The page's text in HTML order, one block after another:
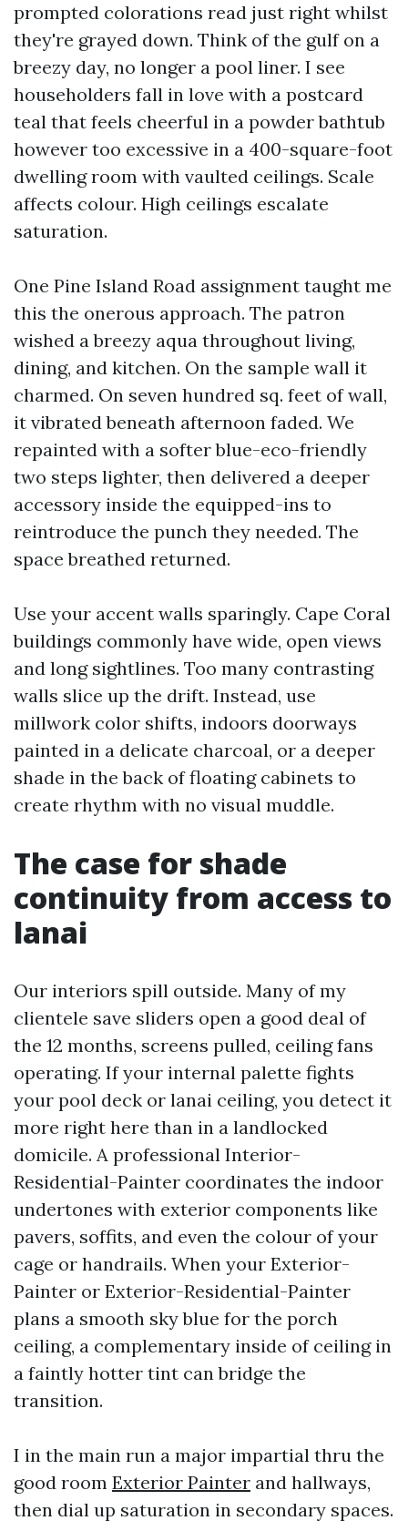
prompted colorations read just right whilst
they're grayed down. Think of the gulf on a
breezy day, no longer a pool liner. I see
householders fall in love with a postcard
teal that feels cheerful in a powder bathtub
however too excessive in a 400-square-foot
dwelling room with vaulted ceilings. Scale
affects colour. High ceilings escalate
saturation.
One Pine Island Road assignment taught me
this the onerous approach. The patron
wished a breezy aqua throughout living,
dining, and kitchen. On the sample wall it
charmed. On seven hundred sq. feet of wall,
it vibrated beneath afternoon faded. We
repainted with a softer blue-eco-friendly
two steps lighter, then delivered a deeper
accessory inside the equipped-ins to
reintroduce the punch they needed. The
space breathed returned.
Use your accent walls sparingly. Cape Coral
buildings commonly have wide, open views
and long sightlines. Too many contrasting
walls slice up the drift. Instead, use
millwork color shifts, indoors doorways
painted in a delicate charcoal, or a deeper
shade in the back of floating cabinets to
create rhythm with no visual muddle.
The case for shade
continuity from access to
lanai
Our interiors spill outside. Many of my
clientele save sliders open a good deal of
the 12 months, screens pulled, ceiling fans
operating. If your internal palette fights
your pool deck or lanai ceiling, you detect it
more right here than in a landlocked
domicile. A professional Interior-
Residential-Painter coordinates the indoor
undertones with exterior components like
pavers, soffits, and even the colour of your
cage or handrails. When your Exterior-
Painter or Exterior-Residential-Painter
plans a smooth sky blue for the porch
ceiling, a complementary inside of ceiling in
a faintly hotter tint can bridge the
transition.
I in the main run a major impartial thru the
good room Exterior Painter and hallways,
then dial up saturation in secondary spaces.